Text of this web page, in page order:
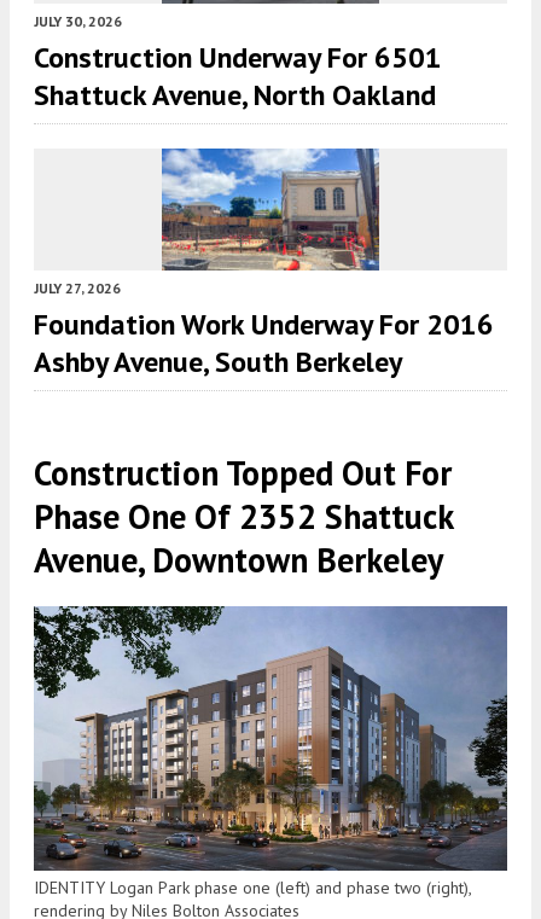
JULY 30, 2026
Construction Underway For 6501
Shattuck Avenue, North Oakland
JULY 27, 2026
Foundation Work Underway For 2016
Ashby Avenue, South Berkeley
Construction Topped Out For
Phase One Of 2352 Shattuck
Avenue, Downtown Berkeley
IDENTITY Logan Park phase one (left) and phase two (right),
rendering by Niles Bolton Associates